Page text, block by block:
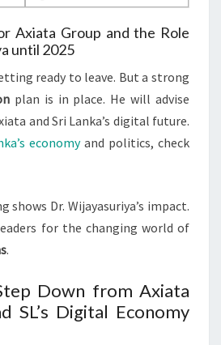
Axiata Group and the Role
until 2025
ready to leave. But a strong
plan is in place. He will advise
and Sri Lanka’s digital future.
economyand politics, check
shows Dr. Wijayasuriya’s impact.
for the changing world of
.
Down from Axiata
SL’s Digital Economy